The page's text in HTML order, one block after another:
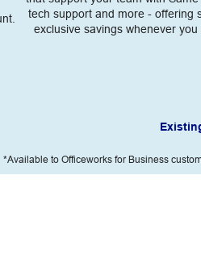
tech support and more - offering
exclusive savings whenever you
*Available to Officeworks for Business